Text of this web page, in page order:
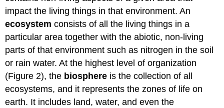
impact the living things in that environment. An
ecosystem consists of all the living things in a
particular area together with the abiotic, non-living
parts of that environment such as nitrogen in the soil
or rain water. At the highest level of organization
(Figure 2), the biosphere is the collection of all
ecosystems, and it represents the zones of life on
earth. It includes land, water, and even the